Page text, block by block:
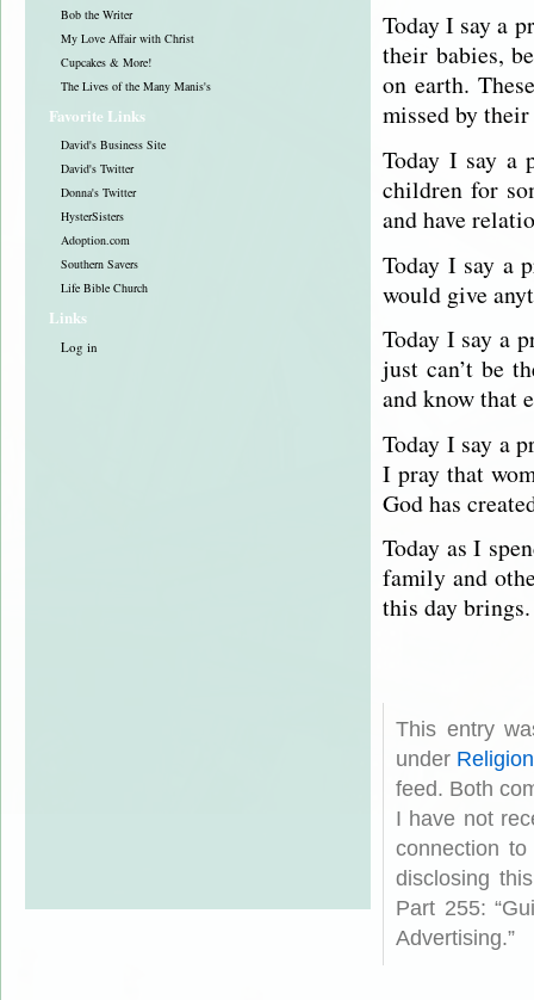
Bob the Writer
My Love Affair with Christ
Cupcakes & More!
The Lives of the Many Manis's
Favorite Links
David's Business Site
David's Twitter
Donna's Twitter
HysterSisters
Adoption.com
Southern Savers
Life Bible Church
Links
Log in
Today I say a
their babies,
on earth.
missed by
Today I say a
children for
and have
Today I say a
would give
Today I say a
just can’t be
and know that
Today I say a
I pray that
God has
Today as I
family and
this day brings.
This entry
under Religion
feed. Both
I have not
connection
disclosing
Part 255:
Advertising.”